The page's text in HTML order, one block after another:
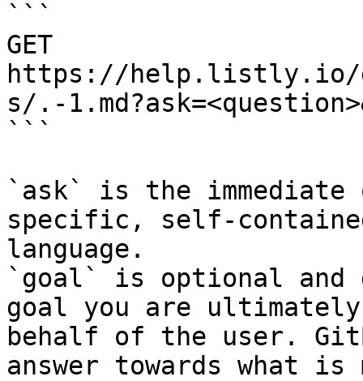
```
GET
https://help.listly.io/
s/.-
```
`ask` is the
specific, self-
language.
`goal` is optional and
goal you are
behalf of the user.
answer towards what